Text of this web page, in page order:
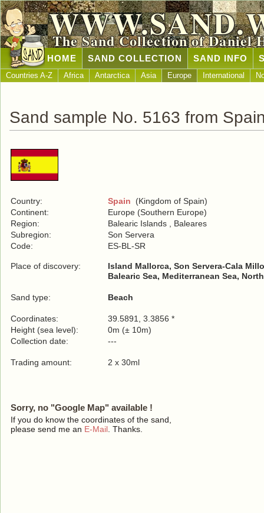
The Sand Collection of Daniel
HOME SAND COLLECTION SAND INFO
Countries A-Z Africa Antarctica Asia Europe International
Sand sample No. 5163 from
Country: Spain (Kingdom of Spain)
Continent:
Europe (Southern Europe)
Region:
Balearic Islands , Baleares
Subregion:
Son Servera
Code:
ES-BL-SR
Place of discovery:
Island Mallorca, Son Servera-Cala
Balearic Sea, Mediterranean Sea,
Sand type: Beach
Coordinates:
39.5891, 3.3856 *
Height (sea level):
0m (± 10m)
Collection date:
---
Trading amount: 2 x 30ml
Sorry, no "Google Map" available !
If you do know the coordinates of the sand,
please send me an E-Mail . Thanks.